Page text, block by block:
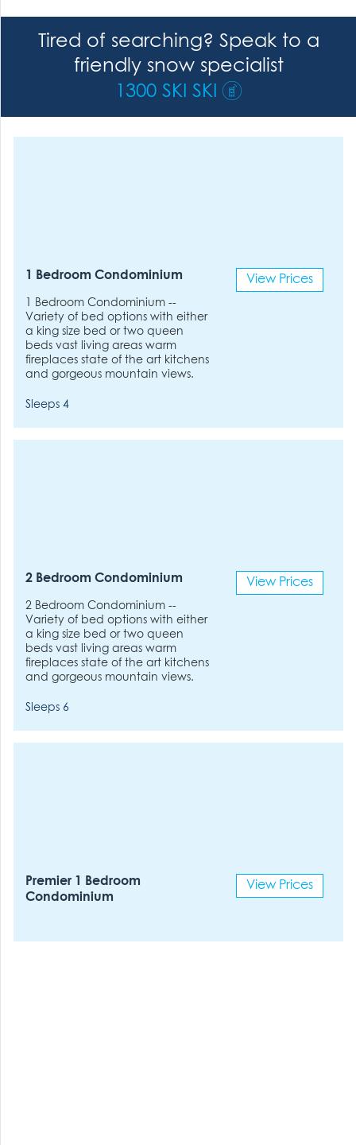
Tired of searching? Speak to a
friendly snow specialist
1300 SKI SKI
1 Bedroom Condominium
1 Bedroom Condominium --
Variety of bed options with either
a king size bed or two queen
beds vast living areas warm
fireplaces state of the art kitchens
and gorgeous mountain views.
Sleeps 4
View Prices
2 Bedroom Condominium
2 Bedroom Condominium --
Variety of bed options with either
a king size bed or two queen
beds vast living areas warm
fireplaces state of the art kitchens
and gorgeous mountain views.
Sleeps 6
View Prices
Premier 1 Bedroom
Condominium
View Prices